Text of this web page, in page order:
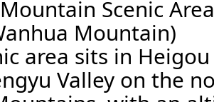
Scenic
Mountain)
area sits in
Valley on the